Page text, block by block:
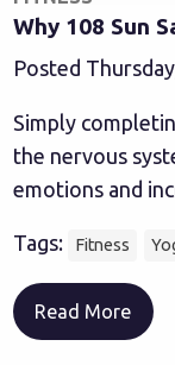
Why 108 Sun
Posted
Simply
the nervous
emotions and
Tags: Fitness
Read More